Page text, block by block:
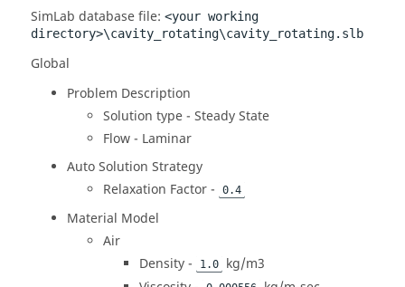
SimLab database file: <your working
directory>\cavity_rotating\cavity_rotating.slb
Global
Problem Description
Solution type - Steady State
Flow - Laminar
Auto Solution Strategy
Relaxation Factor -
0.4
Material Model
Air
Density -
1.0
kg/m3